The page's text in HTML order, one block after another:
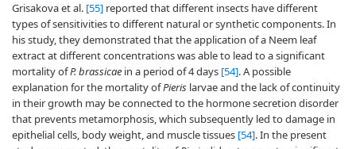
Grisakova et al. [55] reported that different insects have different
types of sensitivities to different natural or synthetic components. In
his study, they demonstrated that the application of a Neem leaf
extract at different concentrations was able to lead to a significant
mortality ofP. brassicae in a period of 4 days [54]. A possible
explanation for the mortality ofPieris larvae and the lack of continuity
in their growth may be connected to the hormone secretion disorder
that prevents metamorphosis, which subsequently led to damage in
epithelial cells, body weight, and muscle tissues [54]. In the present